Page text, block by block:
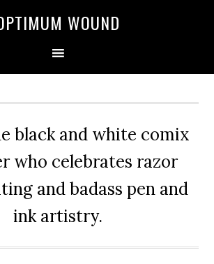
WOUND
black and white comix
who celebrates razor
and badass pen and
ink artistry.